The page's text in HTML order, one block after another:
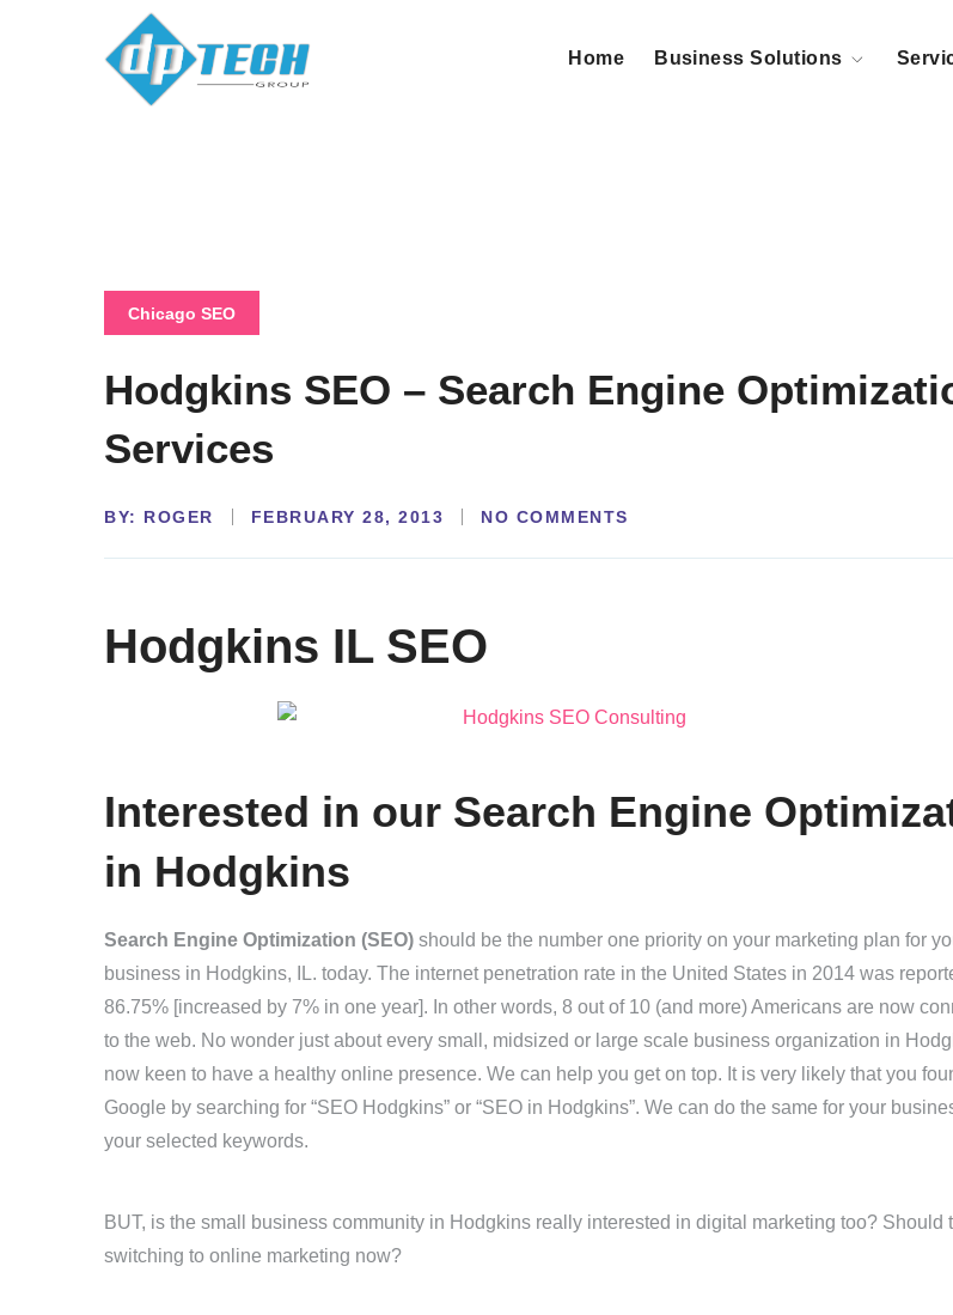
Home Business Solutions
Chicago SEO
Hodgkins SEO – Search Engine
Services
BY: ROGER FEBRUARY 28, 2013 NO COMMENTS
Hodgkins IL SEO
Interested in our Search Engine
in Hodgkins
Search Engine Optimization (SEO) should be the number one priority on your marketing plan for
business in Hodgkins, IL. today. The internet penetration rate in the United States in 2014 was
86.75% [increased by 7% in one year]. In other words, 8 out of 10 (and more) Americans are now
to the web. No wonder just about every small, midsized or large scale business organization in
now keen to have a healthy online presence. We can help you get on top. It is very likely that you
Google by searching for “SEO Hodgkins” or “SEO in Hodgkins”. We can do the same for your
your selected keywords.
BUT, is the small business community in Hodgkins really interested in digital marketing too? Should
switching to online marketing now?